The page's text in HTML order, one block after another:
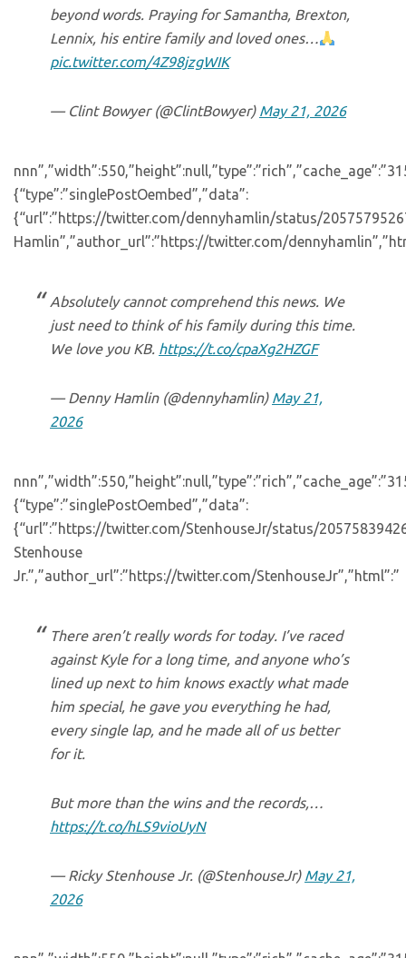
beyond words. Praying for Samantha, Brexton,
Lennix, his entire family and loved ones…
pic.twitter.com/4Z98jzgWIK
— Clint Bowyer (@ClintBowyer) May 21, 2026
{“type”:”singlePostOembed”,”data”:
{“url”:”https://twitter.com/dennyhamlin/status/
Hamlin”,”author_url”:”https://twitter.com/
Absolutely cannot comprehend this news. We
just need to think of his family during this time.
We love you KB. https://t.co/cpaXg2HZGF
— Denny Hamlin (@dennyhamlin) May 21,
2026
{“type”:”singlePostOembed”,”data”:
{“url”:”https://twitter.com/StenhouseJr/status/
Stenhouse
Jr.”,”author_url”:”https://twitter.com/StenhouseJr”,”html”:”
There aren’t really words for today. I’ve raced
against Kyle for a long time, and anyone who’s
lined up next to him knows exactly what made
him special, he gave you everything he had,
every single lap, and he made all of us better
for it.
But more than the wins and the records,…
https://t.co/hLS9vioUyN
— Ricky Stenhouse Jr. (@StenhouseJr) May 21,
2026